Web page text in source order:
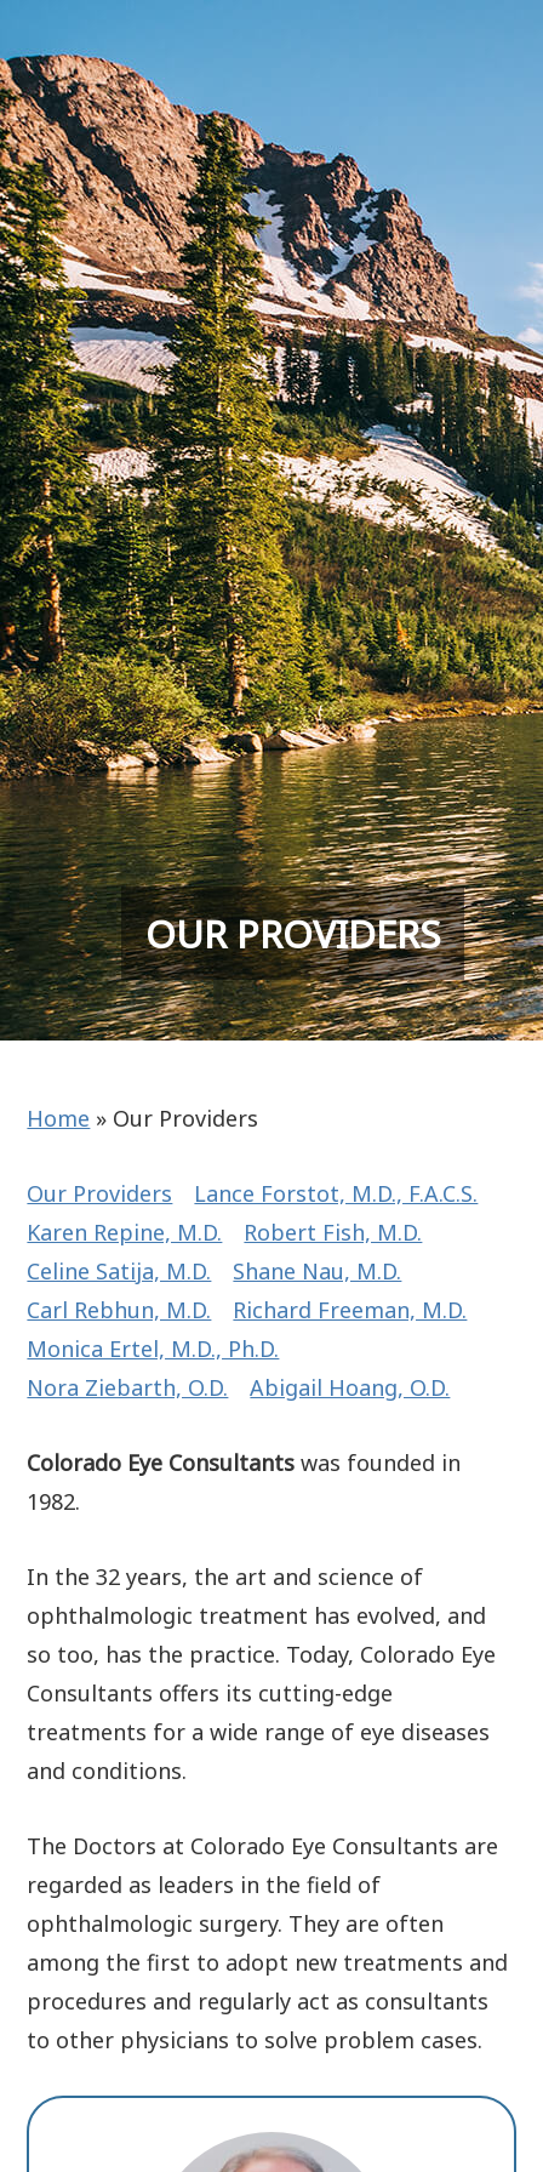
OUR PROVIDERS
Home » Our Providers
Our Providers
Lance Forstot, M.D., F.A.C.S.
Karen Repine, M.D.
Robert Fish, M.D.
Celine Satija, M.D.
Shane Nau, M.D.
Carl Rebhun, M.D.
Richard Freeman, M.D.
Monica Ertel, M.D., Ph.D.
Nora Ziebarth, O.D.
Abigail Hoang, O.D.
Colorado Eye Consultants was founded in
1982.
In the 32 years, the art and science of
ophthalmologic treatment has evolved, and
so too, has the practice. Today, Colorado Eye
Consultants offers its cutting-edge
treatments for a wide range of eye diseases
and conditions.
The Doctors at Colorado Eye Consultants are
regarded as leaders in the field of
ophthalmologic surgery. They are often
among the first to adopt new treatments and
procedures and regularly act as consultants
to other physicians to solve problem cases.